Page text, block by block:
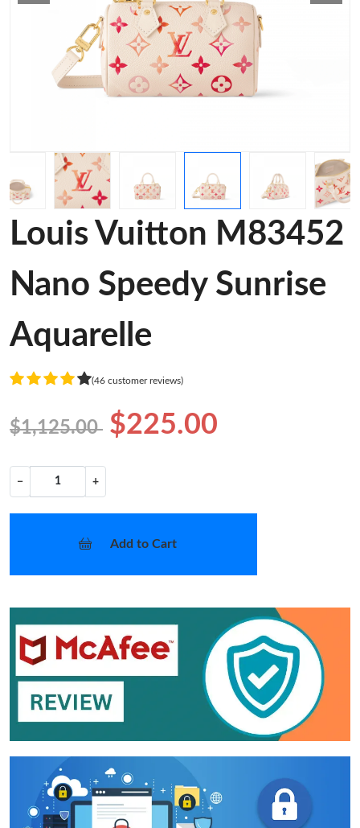
Louis Vuitton M83452
Nano Speedy Sunrise
Aquarelle
(46 customer reviews)
$1,125.00 $225.00
− +
Add to Cart